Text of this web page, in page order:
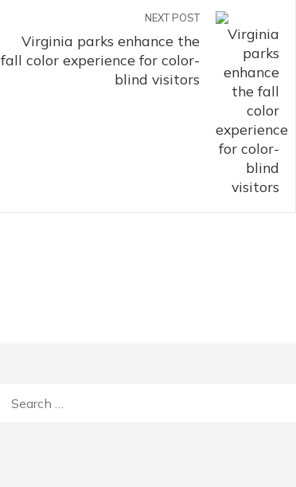
NEXT POST
Virginia parks enhance the
fall color experience for color-
blind visitors